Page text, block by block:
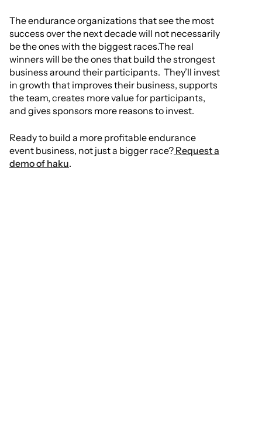
The endurance organizations that see the most
success over the next decade will not necessarily
be the ones with the biggest races.The real
winners will be the ones that build the strongest
business around their participants. They’ll invest
in growth that improves their business, supports
the team, creates more value for participants,
and gives sponsors more reasons to invest.
Ready to build a more profitable endurance
event business, not just a bigger race? Request a
demo of haku.